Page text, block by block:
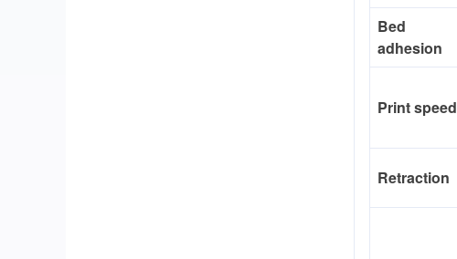
Bed
adhesion
Print speed
Retraction